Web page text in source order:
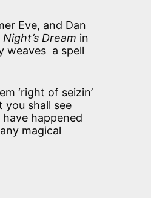
Eve, and Dan
Dream in
weaves a spell
‘right of seizin’
you shall see
happened
magical